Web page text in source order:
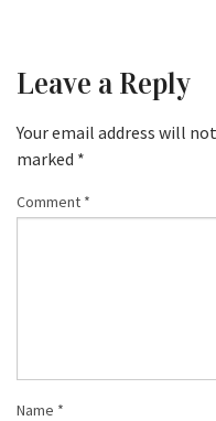
Leave a Reply
Your email address will
marked *
Comment *
Name *